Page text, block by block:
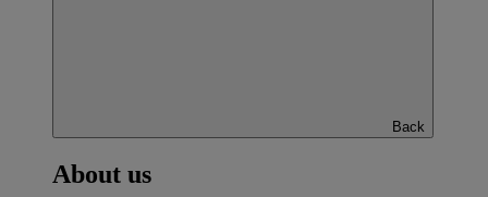
Back
About us